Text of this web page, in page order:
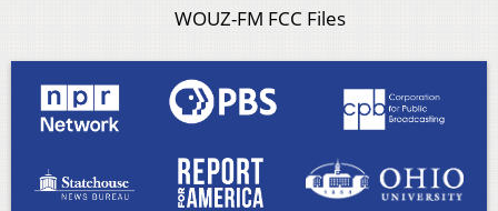
WOUZ-FM FCC Files